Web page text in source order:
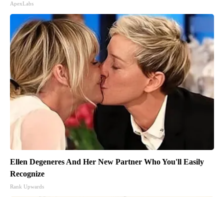
ApexLabs
Ellen Degeneres And Her New Partner Who You'll Easily
Recognize
Rank Upwards